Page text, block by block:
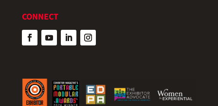
CONNECT